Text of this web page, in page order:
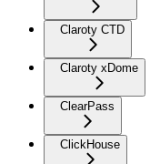
Claroty CTD
Claroty xDome
ClearPass
ClickHouse